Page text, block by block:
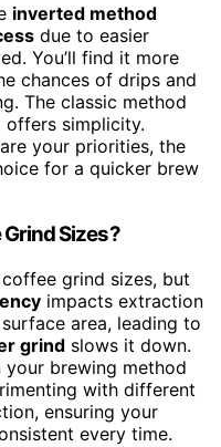
inverted method
due to easier
You’ll find it more
chances of drips and
The classic method
simplicity.
your priorities, the
for a quicker brew
Sizes?
grind sizes, but
impacts extraction
area, leading to
grind slows it down.
brewing method
with different
ensuring your
every time.